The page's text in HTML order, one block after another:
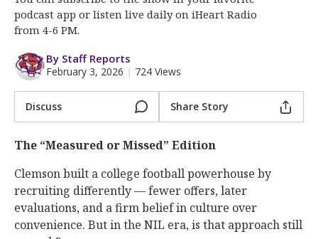
Register
Night Mode
OFF
podcast app or listen live daily on iHeart Radio
from 4-6 PM.
By Staff Reports
February 3, 2026 | 724 Views
Discuss Share Story
The “Measured or Missed” Edition
Clemson built a college football powerhouse by
recruiting differently — fewer offers, later
evaluations, and a firm belief in culture over
convenience. But in the NIL era, is that approach still